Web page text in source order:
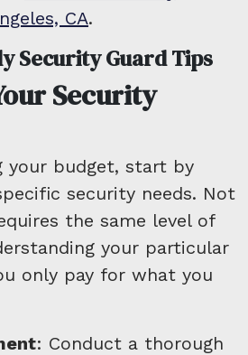
CA.
Security Guard Tips
Security
your budget, start by
security needs. Not
the same level of
your particular
only pay for what you
: Conduct a thorough